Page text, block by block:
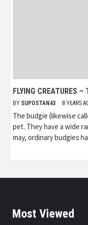
FLYING CREATURES –
BY SUPOSTAN43 8 YEARS
The budgie (likewise
pet. They have a wide
may, ordinary budgies
Most Viewed